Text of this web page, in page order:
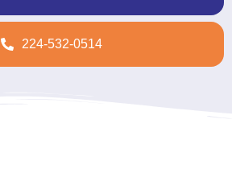
224-532-0514